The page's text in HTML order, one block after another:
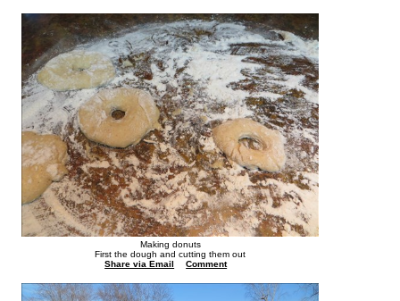
Making donuts
First the dough and cutting them out
Share via Email
Comment